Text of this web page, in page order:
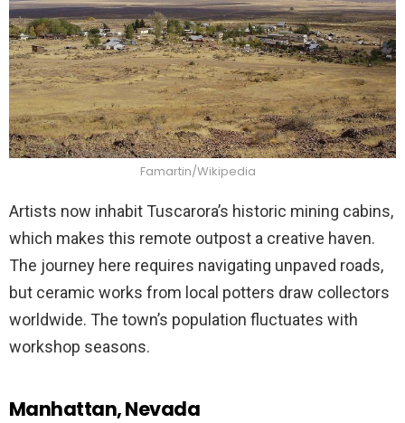
Famartin/Wikipedia
Artists now inhabit Tuscarora’s historic mining cabins,
which makes this remote outpost a creative haven.
The journey here requires navigating unpaved roads,
but ceramic works from local potters draw collectors
worldwide. The town’s population fluctuates with
workshop seasons.
Manhattan, Nevada